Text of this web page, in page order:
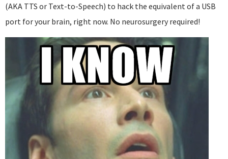
(AKA TTS or Text-to-Speech) to hack the equivalent of a USB
port for your brain, right now. No neurosurgery required!